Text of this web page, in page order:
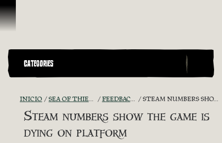
Omitir y pasar al contenido
CATEGORIES
INICIO SEA OF THIEVES GAME DISCUSSION FEEDBACK + SUGGESTIONS STEAM NUMBERS SHOW THE GAME IS DYING ON PLATFORM
Steam numbers show the game is
dying on platform